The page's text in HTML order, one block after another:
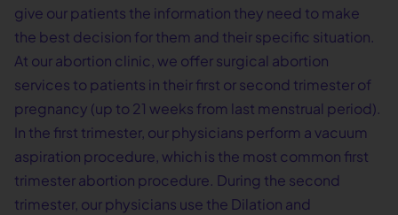
give our patients the information they need to make
the best decision for them and their specific situation.
At our abortion clinic, we offer surgical abortion
services to patients in their first or second trimester of
pregnancy (up to 21 weeks from last menstrual period).
In the first trimester, our physicians perform a vacuum
aspiration procedure, which is the most common first
trimester abortion procedure. During the second
trimester, our physicians use the Dilation and